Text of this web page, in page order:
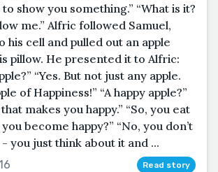
show you something.” “What is it?
me.” Alfric followed Samuel,
his cell and pulled out an apple
pillow. He presented it to Alfric:
“Yes. But not just any apple.
of Happiness!” “A happy apple?”
makes you happy.” “So, you eat
become happy?” “No, you don’t
you just think about it and ...
Read story